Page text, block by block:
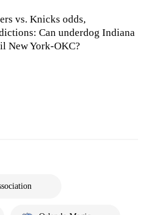
vs. Knicks odds,
Can underdog Indiana
New York-OKC?